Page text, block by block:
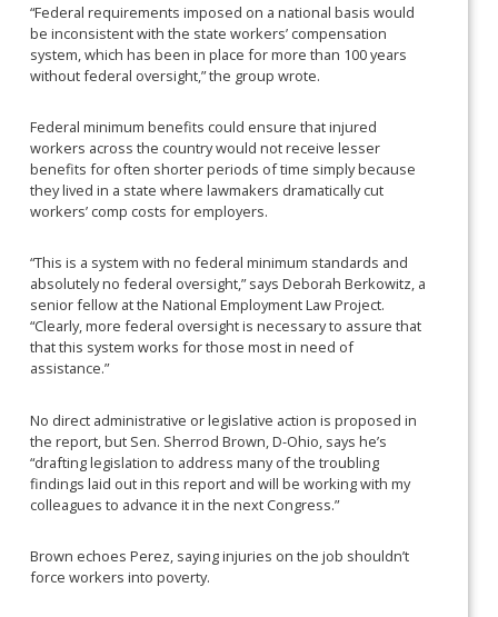
“Federal requirements imposed on a national basis would
be inconsistent with the state workers’ compensation
system, which has been in place for more than 100 years
without federal oversight,” the group wrote.
Federal minimum benefits could ensure that injured
workers across the country would not receive lesser
benefits for often shorter periods of time simply because
they lived in a state where lawmakers dramatically cut
workers’ comp costs for employers.
“This is a system with no federal minimum standards and
absolutely no federal oversight,” says Deborah Berkowitz, a
senior fellow at the National Employment Law Project.
“Clearly, more federal oversight is necessary to assure that
that this system works for those most in need of
assistance.”
No direct administrative or legislative action is proposed in
the report, but Sen. Sherrod Brown, D-Ohio, says he’s
“drafting legislation to address many of the troubling
findings laid out in this report and will be working with my
colleagues to advance it in the next Congress.”
Brown echoes Perez, saying injuries on the job shouldn’t
force workers into poverty.